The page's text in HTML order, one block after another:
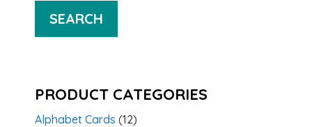
SEARCH
PRODUCT CATEGORIES
Alphabet Cards (12)